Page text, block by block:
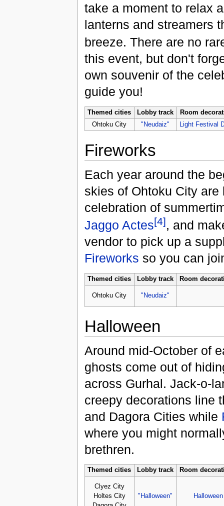
take a moment to relax
lanterns and streamers
breeze. There are no
this event, but don't
own souvenir of the
guide you!
Themed cities Lobby track
Room
Ohtoku City
"Neudaiz" Light Festival
Fireworks
Each year around the
skies of Ohtoku City
celebration of
Jaggo Actes[4], and
vendor to pick up a
Fireworks so you can
Themed cities Lobby track Room
Ohtoku City "Neudaiz"
Halloween
Around mid-October of
ghosts come out of
across Gurhal. Jack-o-
creepy decorations line
and Dagora Cities while
where you might
brethren.
Themed cities Lobby track Room
Clyez City
Holtes City
"Halloween" Halloween